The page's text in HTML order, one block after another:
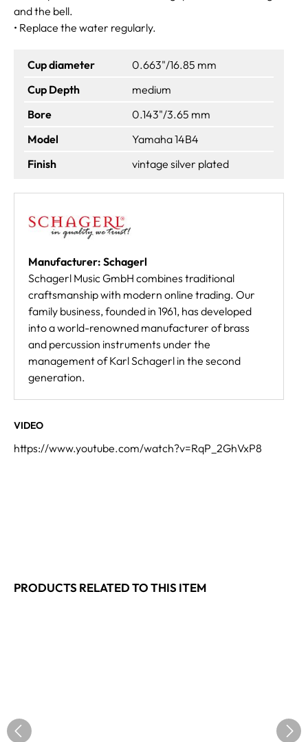
and the bell.
• Replace the water regularly.
Cup diameter
0.663"/16.85 mm
Cup Depth
medium
Bore
0.143"/3.65 mm
Model
Yamaha 14B4
Finish
vintage silver plated
Manufacturer: Schagerl
Schagerl Music GmbH combines traditional
craftsmanship with modern online trading. Our
family business, founded in 1961, has developed
into a world-renowned manufacturer of brass
and percussion instruments under the
management of Karl Schagerl in the second
generation.
VIDEO
https://www.youtube.com/watch?v=RqP_2GhVxP8
PRODUCTS RELATED TO THIS ITEM